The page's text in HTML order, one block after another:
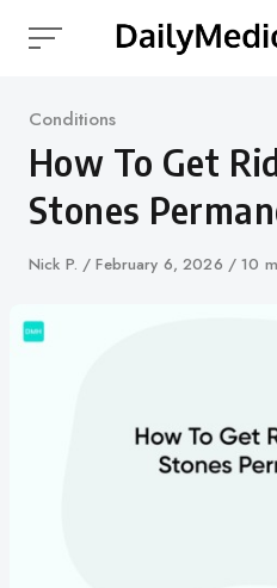
Category
Conditions
How To Get
Stones
Author
Nick P.
Published
February 6, 2026 10